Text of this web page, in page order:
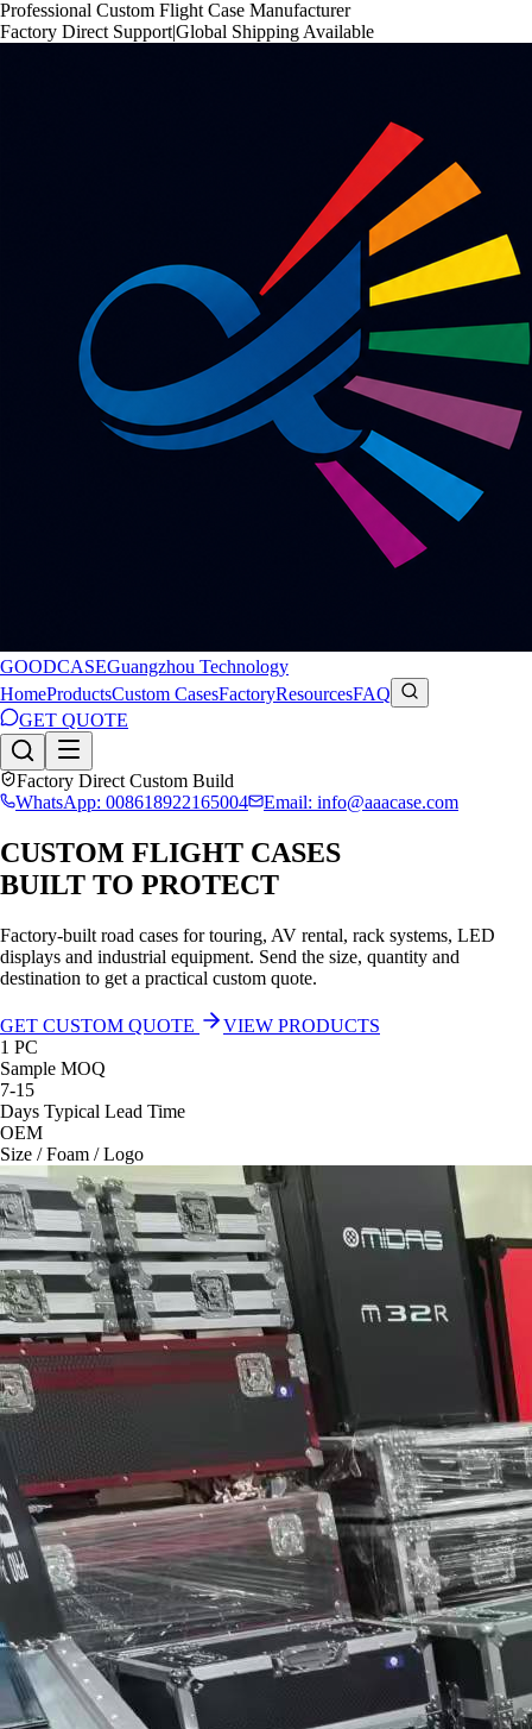
Professional Custom Flight Case Manufacturer
Factory Direct Support|Global Shipping Available
GOODCASEGuangzhou Technology
HomeProductsCustom CasesFactoryResourcesFAQ
GET QUOTE
Factory Direct Custom Build
WhatsApp: 008618922165004
Email: info@aaacase.com
CUSTOM FLIGHT CASES
BUILT TO PROTECT
Factory-built road cases for touring, AV rental, rack systems, LED
displays and industrial equipment. Send the size, quantity and
destination to get a practical custom quote.
GET CUSTOM QUOTE
VIEW PRODUCTS
1 PC
Sample MOQ
7-15
Days Typical Lead Time
OEM
Size / Foam / Logo